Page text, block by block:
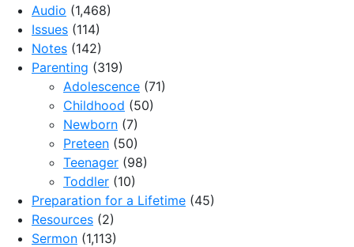
Audio (1,468)
Issues (114)
Notes (142)
Parenting (319)
Adolescence (71)
Childhood (50)
Newborn (7)
Preteen (50)
Teenager (98)
Toddler (10)
Preparation for a Lifetime (45)
Resources (2)
Sermon (1,113)